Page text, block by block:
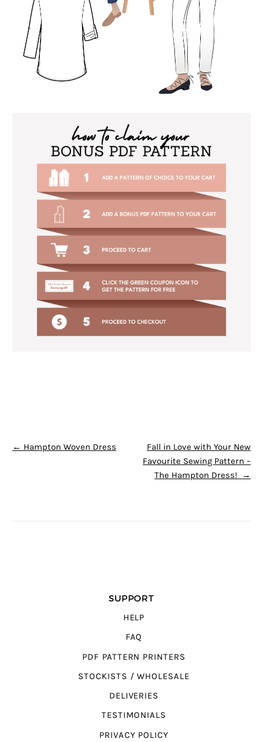
POST NAVIGATION
← Hampton Woven Dress
Fall in Love with Your New
Favourite Sewing Pattern –
The Hampton Dress!
→
SUPPORT
HELP
FAQ
PDF PATTERN PRINTERS
STOCKISTS / WHOLESALE
DELIVERIES
TESTIMONIALS
PRIVACY POLICY